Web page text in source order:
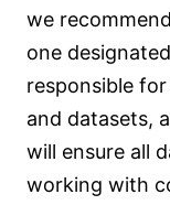
we
one
responsible
and datasets,
will ensure all
working with